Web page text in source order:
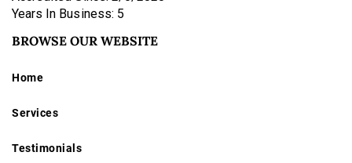
Years In Business: 5
BROWSE OUR WEBSITE
Home
Services
Testimonials